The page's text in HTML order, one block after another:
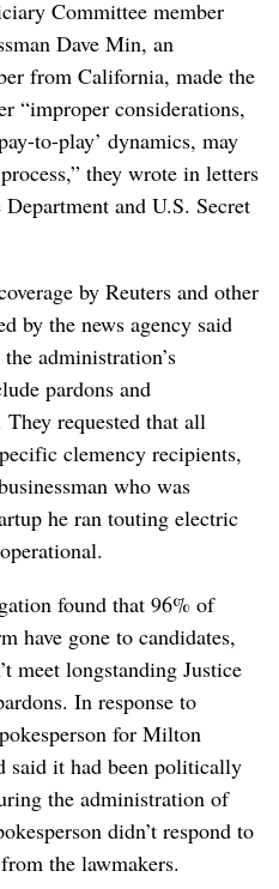
Committee member
Dave Min, an
from California, made the
“improper considerations,
to-play’ dynamics, may
they wrote in letters
and ‌U.S. Secret
by Reuters ​and other
by the news agency said
administration’s
pardons and
requested that all
clemency recipients,
who was
he ran touting electric
found that 96% of
have gone to candidates,
meet longstanding Justice
In response to
for Milton
said it had been ‌politically
the ‌administration of
didn’t respond to
the lawmakers.